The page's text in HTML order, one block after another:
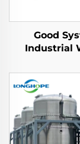
Good
Industrial
Machine
wastewater